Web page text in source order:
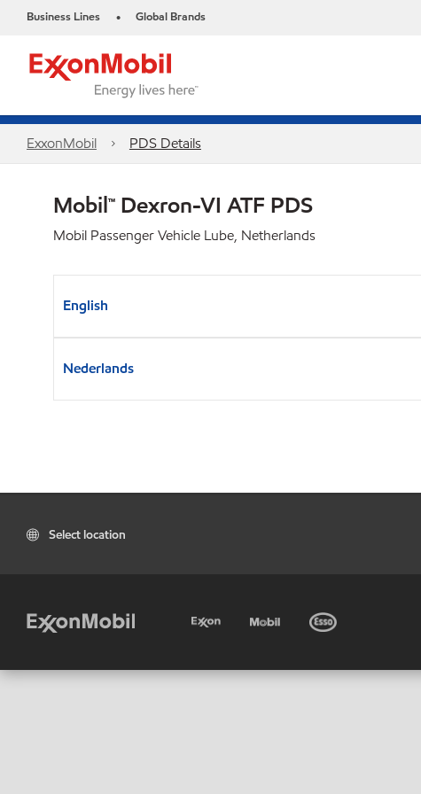
Business Lines • Global Brands
ExxonMobil PDS Details
Mobil™ Dexron-VI ATF PDS
Mobil Passenger Vehicle Lube, Netherlands
English
Nederlands
Select location